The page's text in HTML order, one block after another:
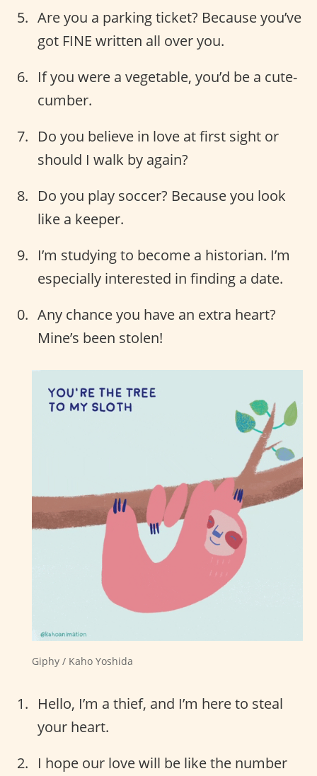
Are you a parking ticket? Because you’ve
got FINE written all over you.
If you were a vegetable, you’d be a cute-
cumber.
Do you believe in love at first sight or
should I walk by again?
Do you play soccer? Because you look
like a keeper.
I’m studying to become a historian. I’m
especially interested in finding a date.
Any chance you have an extra heart?
Mine’s been stolen!
Giphy / Kaho Yoshida
Hello, I’m a thief, and I’m here to steal
your heart.
I hope our love will be like the number